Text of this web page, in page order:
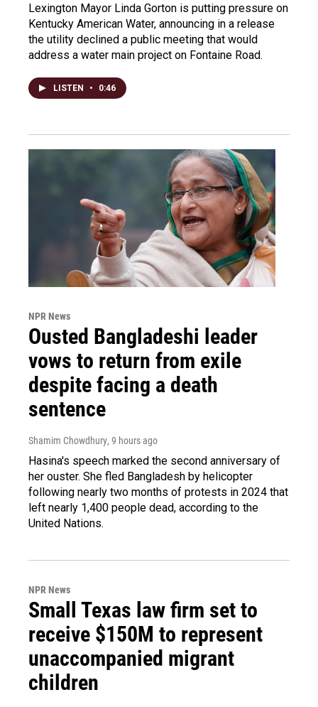
Lexington Mayor Linda Gorton is putting pressure on
Kentucky American Water, announcing in a release
the utility declined a public meeting that would
address a water main project on Fontaine Road.
LISTEN • 0:46
NPR News
Ousted Bangladeshi leader
vows to return from exile
despite facing a death
sentence
Shamim Chowdhury, 9 hours ago
Hasina's speech marked the second anniversary of
her ouster. She fled Bangladesh by helicopter
following nearly two months of protests in 2024 that
left nearly 1,400 people dead, according to the
United Nations.
NPR News
Small Texas law firm set to
receive $150M to represent
unaccompanied migrant
children